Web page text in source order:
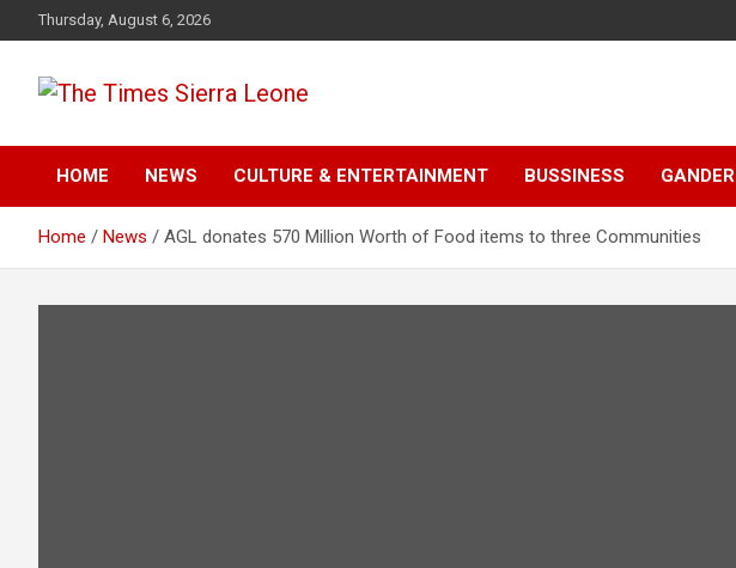
to
Thursday, August 6, 2026
The Times Sierra Leone
HOME NEWS CULTURE & ENTERTAINMENT BUSSINESS GANDER
Home News AGL donates 570 Million Worth of Food items to three Communities